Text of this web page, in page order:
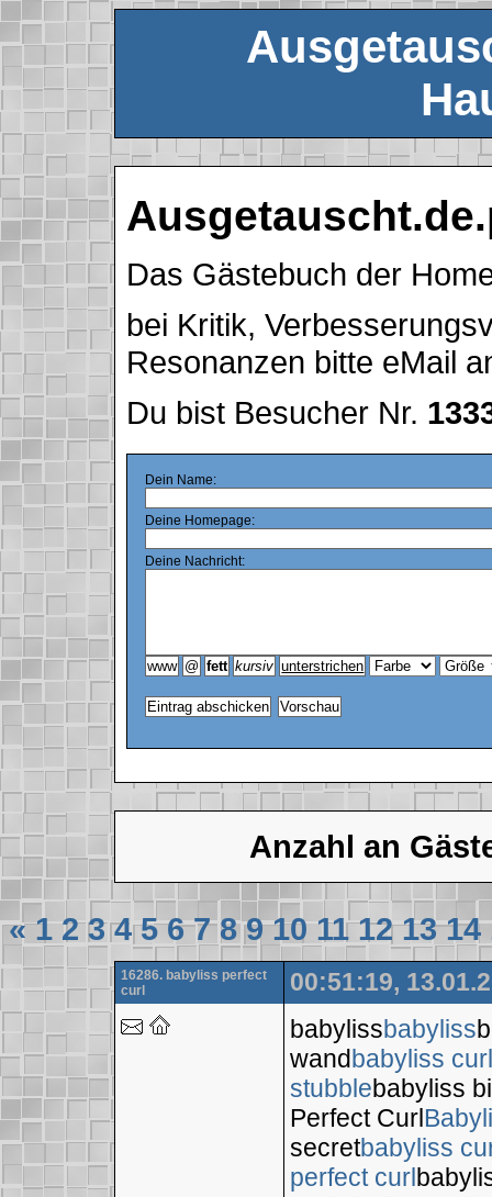
Das Gästebuch der
bei Kritik,
Resonanzen bitte eMail
Du bist Besucher Nr.
Dein Name:
Deine Homepage:
Deine Nachricht:
Anzahl an
« 1 2 3 4 5 6 7 8 9 10 11 12 13 14
16286. babyliss perfect
curl
00:51:19,
babylissbabyliss
wandbabyliss
stubblebabyliss
Perfect Curl
secretbabyliss
perfect curl